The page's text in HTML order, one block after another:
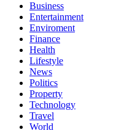
Business
Entertainment
Enviroment
Finance
Health
Lifestyle
News
Politics
Property
Technology
Travel
World